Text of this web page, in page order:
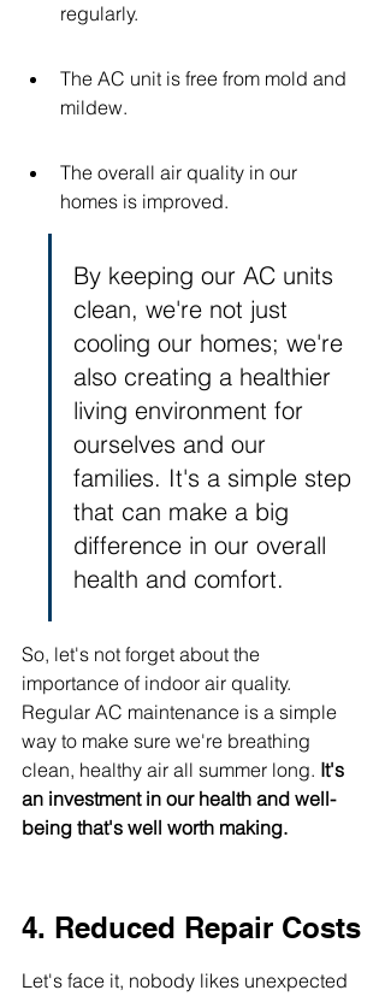
regularly.
The AC unit is free from mold and
mildew.
The overall air quality in our
homes is improved.
By keeping our AC units
clean, we're not just
cooling our homes; we're
also creating a healthier
living environment for
ourselves and our
families. It's a simple step
that can make a big
difference in our overall
health and comfort.
So, let's not forget about the
importance of indoor air quality.
Regular AC maintenance is a simple
way to make sure we're breathing
clean, healthy air all summer long. It's
an investment in our health and well-
being that's well worth making.
4. Reduced Repair Costs
Let's face it, nobody likes unexpected